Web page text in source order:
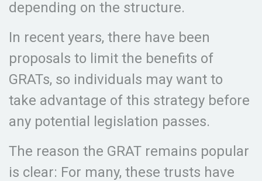
depending on the structure.
In recent years, there have been
proposals to limit the benefits of
GRATs, so individuals may want to
take advantage of this strategy before
any potential legislation passes.
The reason the GRAT remains popular
is clear: For many, these trusts have